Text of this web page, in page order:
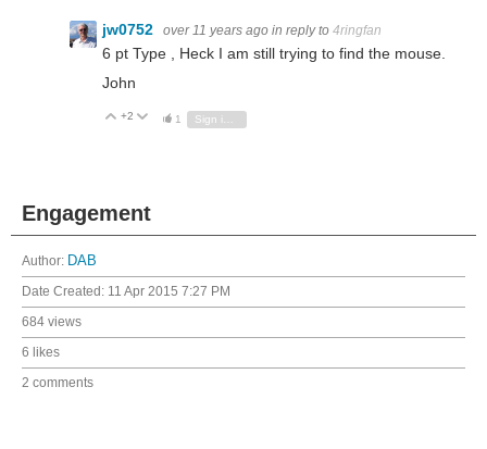
jw0752 over 11 years ago in reply to 4ringfan
6 pt Type , Heck I am still trying to find the mouse.
John
Vote Up
+2 Vote Down
1
Engagement
Author: DAB
Date Created: 11 Apr 2015 7:27 PM
684 views
6 likes
2 comments